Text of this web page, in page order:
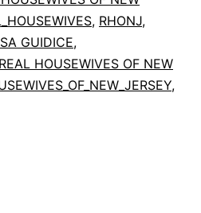
, RHONJ,
GUIDICE,
HOUSEWIVES OF NEW
,